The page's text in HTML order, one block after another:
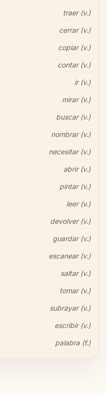
traer (v.)
cerrar (v.)
copiar (v.)
contar (v.)
ir (v.)
mirar (v.)
buscar (v.)
nombrar (v.)
necesitar (v.)
abrir (v.)
pintar (v.)
leer (v.)
devolver (v.)
guardar (v.)
escanear (v.)
saltar (v.)
tomar (v.)
subrayar (v.)
escribir (v.)
palabra (f.)